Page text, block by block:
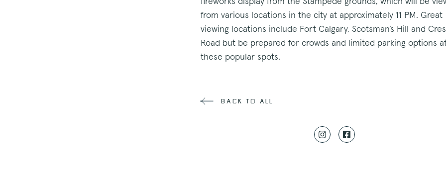
from various locations in the city at approximately 11 PM. Great
viewing locations include Fort Calgary, Scotsman’s Hill and
Road but be prepared for crowds and limited parking options
these popular spots.
back to all